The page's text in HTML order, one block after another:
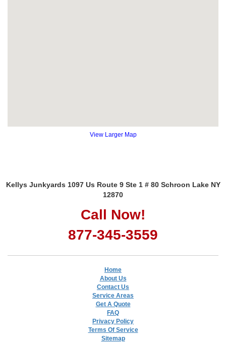
View Larger Map
Kellys Junkyards 1097 Us Route 9 Ste 1 # 80 Schroon Lake NY
12870
Call Now!
877-345-3559
Home
About Us
Contact Us
Service Areas
Get A Quote
FAQ
Privacy Policy
Terms Of Service
Sitemap